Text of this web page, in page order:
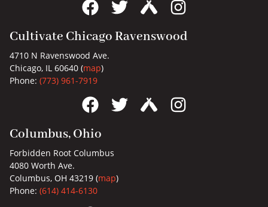
Cultivate Chicago Ravenswood
4710 N Ravenswood Ave.
Chicago, IL 60640 (map)
Phone: (773) 961-7919
Columbus, Ohio
Forbidden Root Columbus
4080 Worth Ave.
Columbus, OH 43219 (map)
Phone: (614) 414-6130